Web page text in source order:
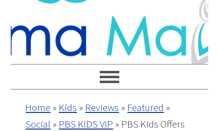
Home » Kids » Reviews » Featured »
Social » PBS KIDS VIP » PBS Kids Offers